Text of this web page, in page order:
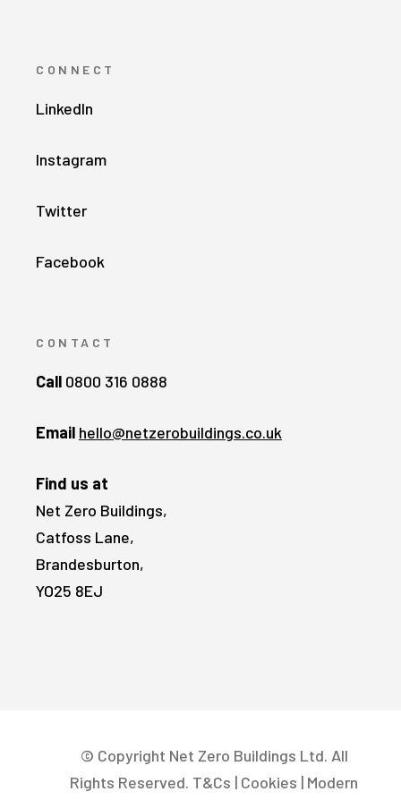
CONNECT
LinkedIn
Instagram
Twitter
Facebook
CONTACT
Call 0800 316 0888
Email hello@netzerobuildings.co.uk
Find us at
Net Zero Buildings,
Catfoss Lane,
Brandesburton,
YO25 8EJ
© Copyright Net Zero Buildings Ltd. All
Rights Reserved. T&Cs | Cookies | Modern